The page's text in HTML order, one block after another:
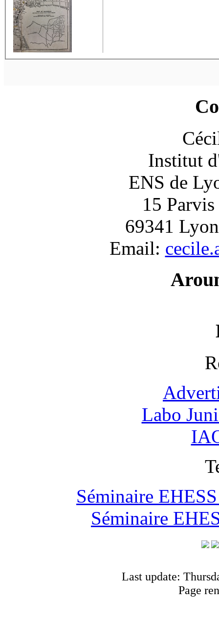
Institut
ENS de
15 Parvis
69341
Email:
Labo
Séminaire
Séminaire
Last update:
Page